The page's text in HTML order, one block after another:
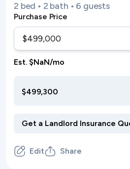
2 bed • 2 bath • 6 guests
Purchase Price
Est. $NaN/mo
$499,300
Edit Share